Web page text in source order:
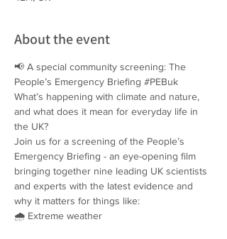
About the event
📢 A special community screening: The
People’s Emergency Briefing #PEBuk
What’s happening with climate and nature,
and what does it mean for everyday life in
the UK?
Join us for a screening of the People’s
Emergency Briefing - an eye-opening film
bringing together nine leading UK scientists
and experts with the latest evidence and
why it matters for things like:
🌧️ Extreme weather